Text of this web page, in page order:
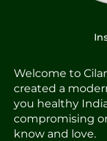
Welcome to
created a
you healthy
compromising
know and love.